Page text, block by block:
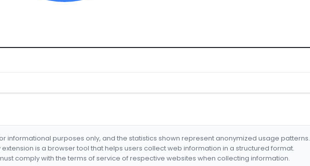
informational purposes only, and the statistics shown represent anonymized usage patterns.
extension is a browser tool that helps users collect web information in a structured format.
comply with the terms of service of respective websites when collecting information.